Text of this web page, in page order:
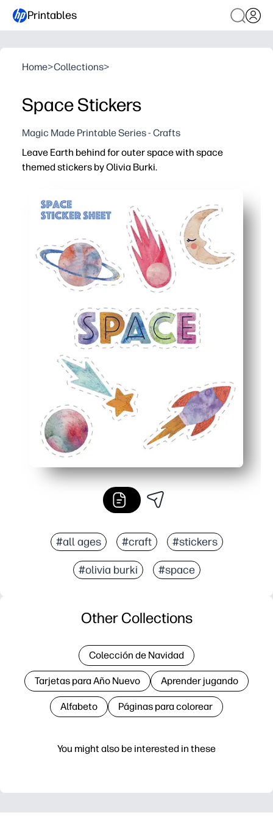
Printables
Home>Collections>
Space Stickers
Magic Made Printable Series - Crafts
Leave Earth behind for outer space with space
themed stickers by Olivia Burki.
#all ages #craft #stickers
#olivia burki #space
You might also be interested in these
Other Collections
Colección de Navidad
Tarjetas para Año Nuevo Aprender jugando
Alfabeto Páginas para colorear